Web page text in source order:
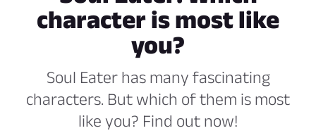
character is most like
you?
Soul Eater has many fascinating
characters. But which of them is most
like you? Find out now!